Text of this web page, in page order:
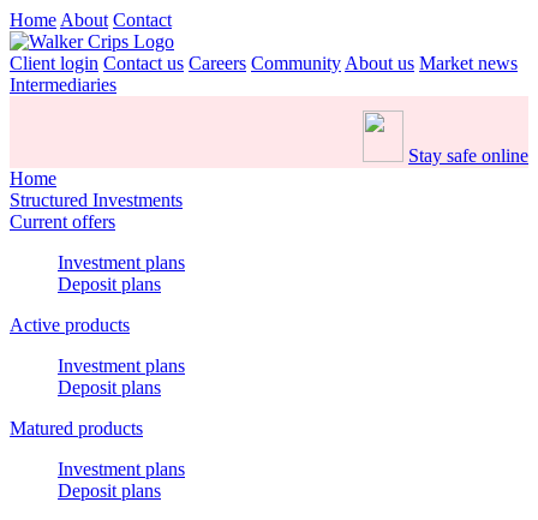
Home About Contact
Client login Contact us Careers Community About us Market news
Intermediaries
Stay safe online
Home
Structured Investments
Current offers
Investment plans
Deposit plans
Active products
Investment plans
Deposit plans
Matured products
Investment plans
Deposit plans